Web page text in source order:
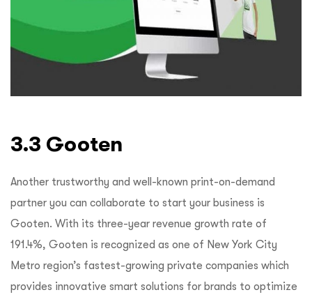
3.3 Gooten
Another trustworthy and well-known print-on-demand
partner you can collaborate to start your business is
Gooten. With its three-year revenue growth rate of
191.4%, Gooten is recognized as one of New York City
Metro region’s fastest-growing private companies which
provides innovative smart solutions for brands to optimize